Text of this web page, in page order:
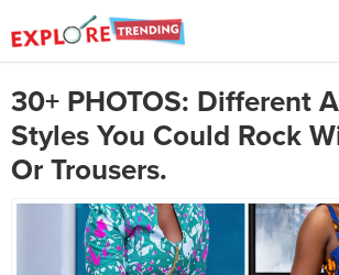
30+ PHOTOS: Different
Styles You Could Rock
Or Trousers.